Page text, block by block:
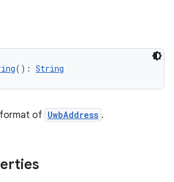
(): String
of UwbAddress .